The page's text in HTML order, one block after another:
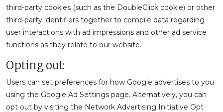
third-party cookies (such as the DoubleClick cookie) or other
third-party identifiers together to compile data regarding
user interactions with ad impressions and other ad service
functions as they relate to our website.
Opting out:
Users can set preferences for how Google advertises to you
using the Google Ad Settings page. Alternatively, you can
opt out by visiting the Network Advertising Initiative Opt